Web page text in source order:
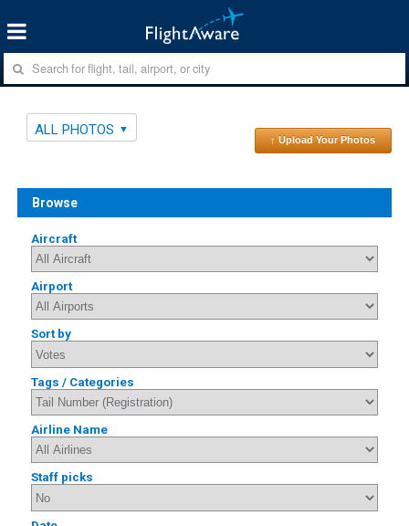
ALL PHOTOS
↑ Upload Your Photos
Browse
Aircraft
Airport
Sort by
Tags / Categories
Airline Name
Staff picks